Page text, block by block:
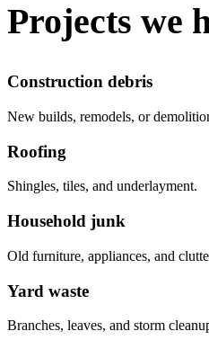
Projects we
Construction debris
New builds, remodels, or
Roofing
Shingles, tiles, and underlayment.
Household junk
Old furniture, appliances, and
Yard waste
Branches, leaves, and storm